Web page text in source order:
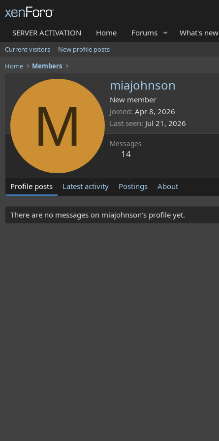
SERVER ACTIVATION Home Forums What's new
Current visitors
New profile posts
Home
Members
M
miajohnson
New member
Joined Apr 8, 2026
Last seen Jul 21, 2026
Messages
14
Profile posts Latest activity Postings About
There are no messages on miajohnson's profile yet.